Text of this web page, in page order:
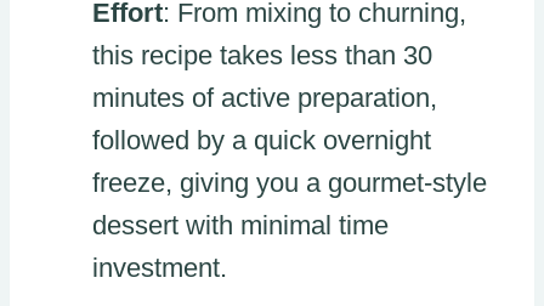
Effort: From mixing to churning,
this recipe takes less than 30
minutes of active preparation,
followed by a quick overnight
freeze, giving you a gourmet-style
dessert with minimal time
investment.